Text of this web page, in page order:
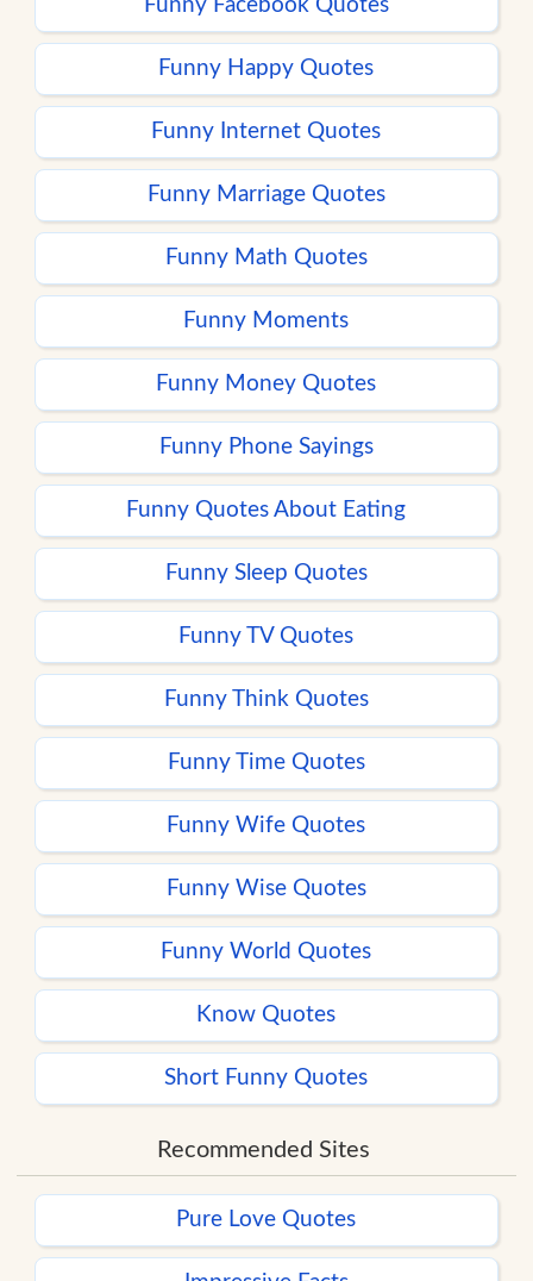
Funny Facebook Quotes
Funny Happy Quotes
Funny Internet Quotes
Funny Marriage Quotes
Funny Math Quotes
Funny Moments
Funny Money Quotes
Funny Phone Sayings
Funny Quotes About Eating
Funny Sleep Quotes
Funny TV Quotes
Funny Think Quotes
Funny Time Quotes
Funny Wife Quotes
Funny Wise Quotes
Funny World Quotes
Know Quotes
Short Funny Quotes
Recommended Sites
Pure Love Quotes